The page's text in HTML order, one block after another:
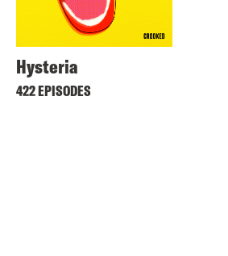
Hysteria
422 EPISODES